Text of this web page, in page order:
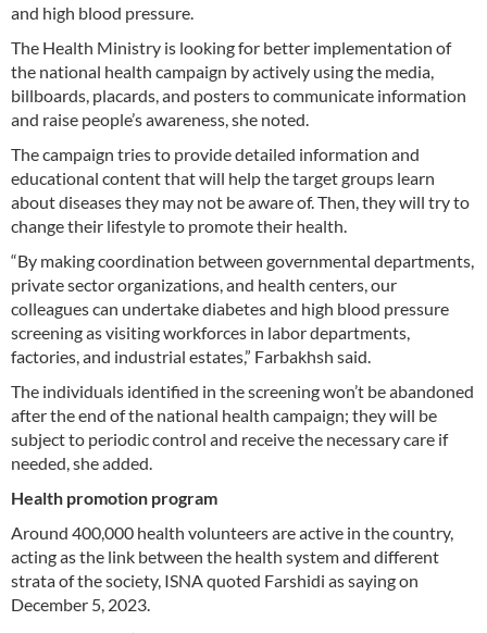
and high blood pressure.
The Health Ministry is looking for better implementation of
the national health campaign by actively using the media,
billboards, placards, and posters to communicate information
and raise people’s awareness, she noted.
The campaign tries to provide detailed information and
educational content that will help the target groups learn
about diseases they may not be aware of. Then, they will try to
change their lifestyle to promote their health.
“By making coordination between governmental departments,
private sector organizations, and health centers, our
colleagues can undertake diabetes and high blood pressure
screening as visiting workforces in labor departments,
factories, and industrial estates,” Farbakhsh said.
The individuals identified in the screening won’t be abandoned
after the end of the national health campaign; they will be
subject to periodic control and receive the necessary care if
needed, she added.
Health promotion program
Around 400,000 health volunteers are active in the country,
acting as the link between the health system and different
strata of the society, ISNA quoted Farshidi as saying on
December 5, 2023.